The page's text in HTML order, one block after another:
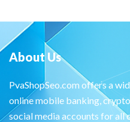
About Us
PvaShopSeo.com offers a
online mobile banking,
social media accounts for all